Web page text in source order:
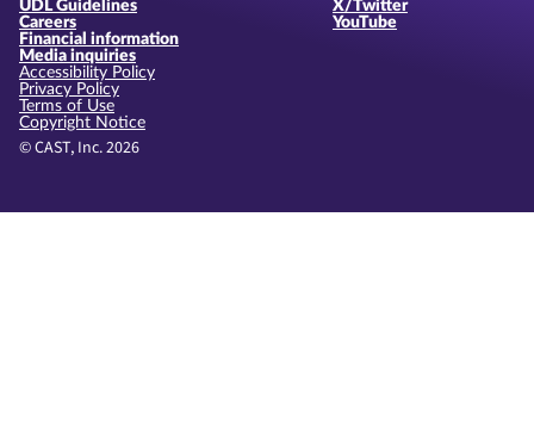
UDL Guidelines
Careers
Financial information
Media inquiries
X/Twitter
YouTube
© CAST, Inc. 2026
Accessibility Policy
Privacy Policy
Terms of Use
Copyright Notice